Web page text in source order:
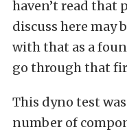
haven’t read that
discuss here may
with that as a
go through that
This dyno test
number of